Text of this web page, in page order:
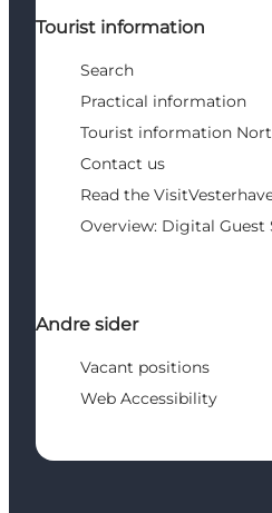
Tourist information
Search
Practical information
Tourist information
Contact us
Read the
Overview: Digital Guest
Andre sider
Vacant positions
Web Accessibility